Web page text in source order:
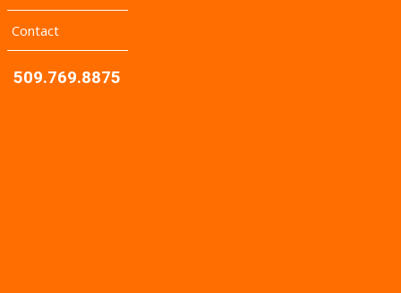
Contact
509.769.8875